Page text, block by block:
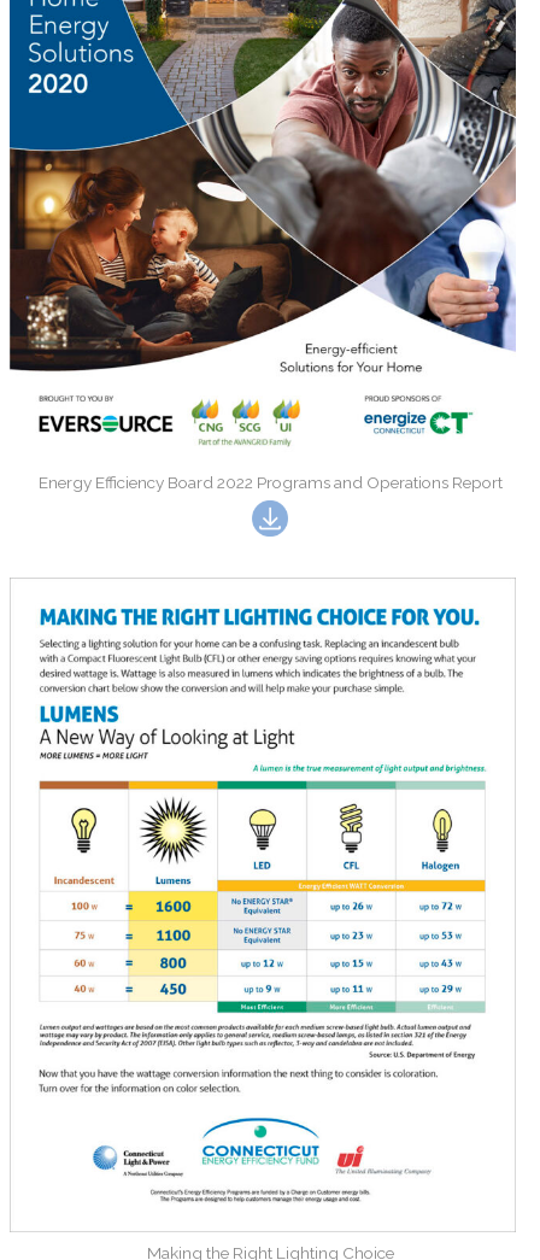
Energy Efficiency Board 2022 Programs and Operations Report
Making the Right Lighting Choice